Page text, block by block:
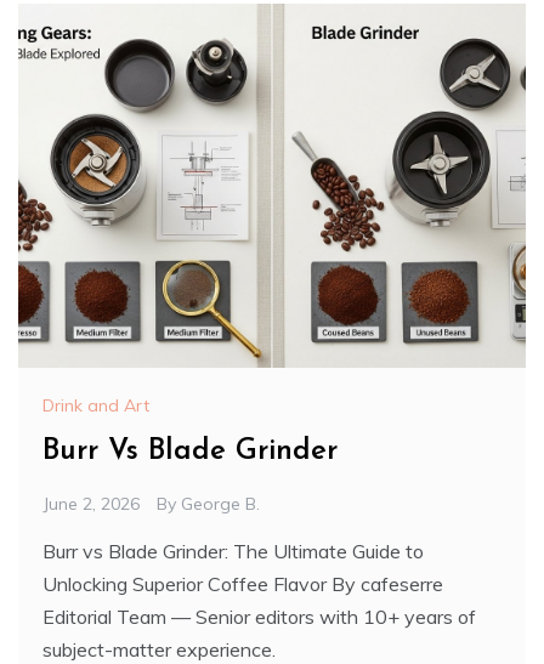
Drink and Art
Burr Vs Blade Grinder
June 2, 2026 By George B.
Burr vs Blade Grinder: The Ultimate Guide to
Unlocking Superior Coffee Flavor By cafeserre
Editorial Team — Senior editors with 10+ years of
subject-matter experience.